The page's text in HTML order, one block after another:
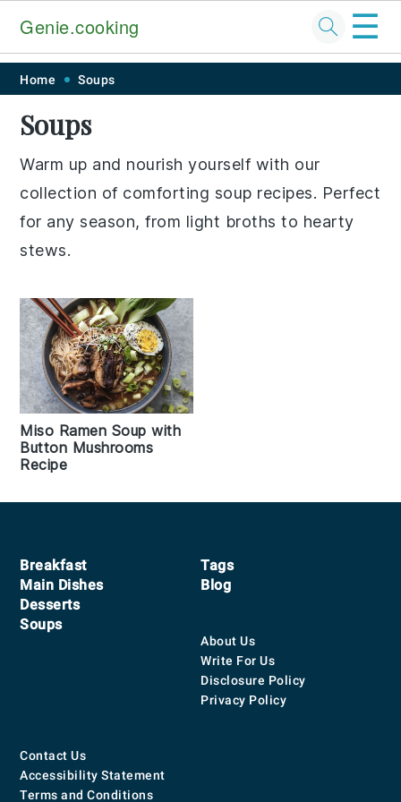
Skip
primary
navigation
Skip
main
content
Skip
primary
sidebar
Skip
footer
Genie.cooking ☰
Home Soups
Soups
Warm up and nourish yourself with our
collection of comforting soup recipes. Perfect
for any season, from light broths to hearty
stews.
Miso Ramen Soup with
Button Mushrooms
Recipe
Footer
Breakfast
Main Dishes
Desserts
Soups
Tags
Blog
About Us
Write For Us
Disclosure Policy
Privacy Policy
Contact Us
Accessibility Statement
Terms and Conditions